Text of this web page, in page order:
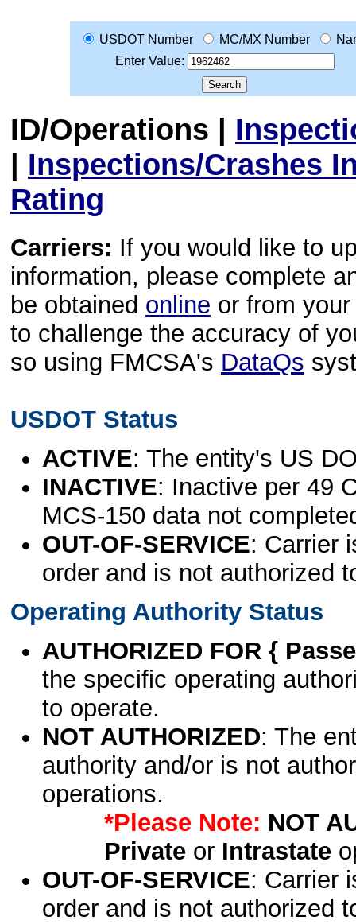
USDOT Number MC/MX Number
Enter Value:
ID/Operations |
| Inspections/Crashes
Rating
Carriers: If you would like to
information, please complete
be obtained online or from
to challenge the accuracy of
so using FMCSA's DataQs
USDOT Status
ACTIVE: The entity's US
INACTIVE: Inactive per 49
MCS-150 data not
OUT-OF-SERVICE: Carrier
order and is not authorized
Operating Authority Status
AUTHORIZED FOR {
the specific operating
to operate.
NOT AUTHORIZED: The
authority and/or is not
operations.
*Please Note: NOT
Privateor Intrastate
OUT-OF-SERVICE: Carrier
order and is not authorized